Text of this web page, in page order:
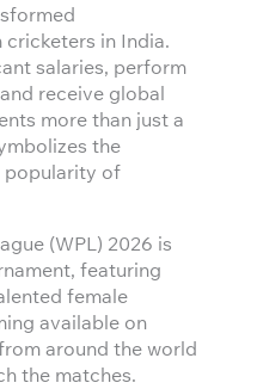
in India.
salaries, perform
receive global
more than just a
the
popularity of
(WPL) 2026 is
featuring
female
available on
around the world
the matches.